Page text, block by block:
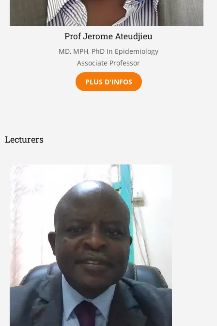
Prof Jerome Ateudjieu
MD, MPH, PhD In Epidemiology
Associate Professor
PLUS D'INFOS
Lecturers